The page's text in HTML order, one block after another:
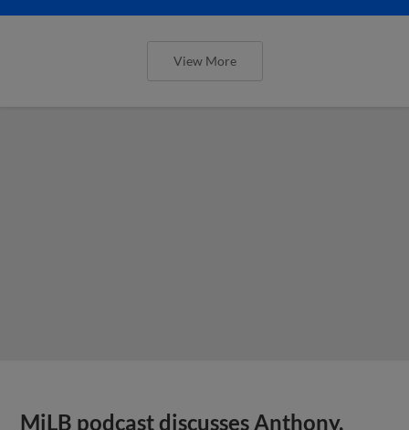
View More
MiLB podcast discusses Anthony,